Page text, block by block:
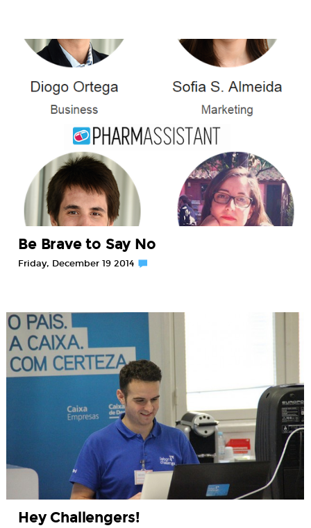
Be Brave to Say No
Friday, December 19 2014
Hey Challengers!